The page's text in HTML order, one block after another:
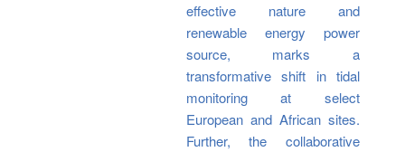
effective nature and
renewable energy power
source, marks a
transformative shift in tidal
monitoring at select
European and African sites.
Further, the collaborative